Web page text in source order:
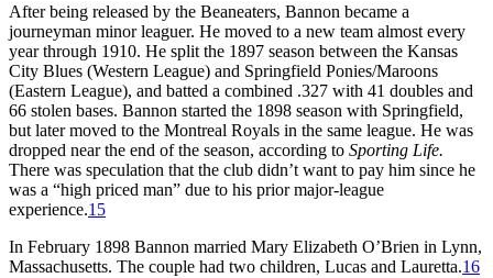
After being released by the Beaneaters, Bannon became a
journeyman minor leaguer. He moved to a new team almost every
year through 1910. He split the 1897 season between the Kansas
City Blues (Western League) and Springfield Ponies/Maroons
(Eastern League), and batted a combined .327 with 41 doubles and
66 stolen bases. Bannon started the 1898 season with Springfield,
but later moved to the Montreal Royals in the same league. He was
dropped near the end of the season, according to Sporting Life.
There was speculation that the club didn’t want to pay him since he
was a “high priced man” due to his prior major-league
experience.15
In February 1898 Bannon married Mary Elizabeth O’Brien in Lynn,
Massachusetts. The couple had two children, Lucas and Lauretta.16